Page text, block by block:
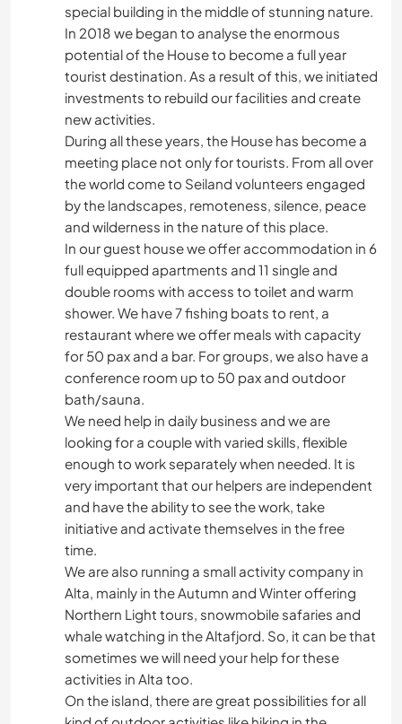
special building in the middle of stunning nature.
In 2018 we began to analyse the enormous
potential of the House to become a full year
tourist destination. As a result of this, we initiated
investments to rebuild our facilities and create
new activities.
During all these years, the House has become a
meeting place not only for tourists. From all over
the world come to Seiland volunteers engaged
by the landscapes, remoteness, silence, peace
and wilderness in the nature of this place.
In our guest house we offer accommodation in 6
full equipped apartments and 11 single and
double rooms with access to toilet and warm
shower. We have 7 fishing boats to rent, a
restaurant where we offer meals with capacity
for 50 pax and a bar. For groups, we also have a
conference room up to 50 pax and outdoor
bath/sauna.
We need help in daily business and we are
looking for a couple with varied skills, flexible
enough to work separately when needed. It is
very important that our helpers are independent
and have the ability to see the work, take
initiative and activate themselves in the free
time.
We are also running a small activity company in
Alta, mainly in the Autumn and Winter offering
Northern Light tours, snowmobile safaries and
whale watching in the Altafjord. So, it can be that
sometimes we will need your help for these
activities in Alta too.
On the island, there are great possibilities for all